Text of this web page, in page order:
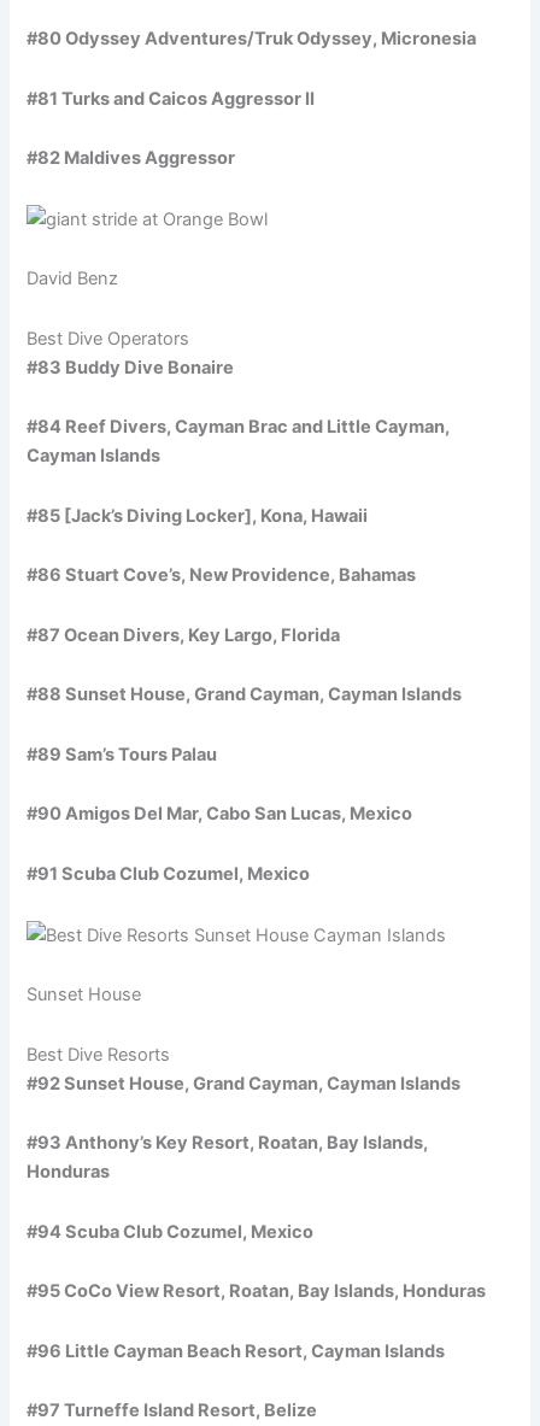
#80 Odyssey Adventures/Truk Odyssey, Micronesia
#81 Turks and Caicos Aggressor II
#82 Maldives Aggressor
David Benz
Best Dive Operators
#83 Buddy Dive Bonaire
#84 Reef Divers, Cayman Brac and Little Cayman,
Cayman Islands
#85 [Jack’s Diving Locker], Kona, Hawaii
#86 Stuart Cove’s, New Providence, Bahamas
#87 Ocean Divers, Key Largo, Florida
#88 Sunset House, Grand Cayman, Cayman Islands
#89 Sam’s Tours Palau
#90 Amigos Del Mar, Cabo San Lucas, Mexico
#91 Scuba Club Cozumel, Mexico
Sunset House
Best Dive Resorts
#92 Sunset House, Grand Cayman, Cayman Islands
#93 Anthony’s Key Resort, Roatan, Bay Islands,
Honduras
#94 Scuba Club Cozumel, Mexico
#95 CoCo View Resort, Roatan, Bay Islands, Honduras
#96 Little Cayman Beach Resort, Cayman Islands
#97 Turneffe Island Resort, Belize